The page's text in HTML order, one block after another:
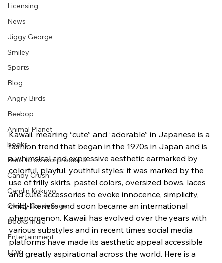
Licensing
News
Jiggy George
Smiley
Sports
Blog
Angry Birds
Beebop
Animal Planet
books
Back to school products
Candy Crush
Camlin Kokuyo
Candy Crush Saga
Books India
Entertainment
FOX
Kawaii, meaning “cute” and “adorable” in Japanese is a
fashion trend that began in the 1970s in Japan and is
a whimsical and expressive aesthetic earmarked by
colorful, playful, youthful styles; it was marked by the
use of frilly skirts, pastel colors, oversized bows, laces
and cute accessories to evoke innocence, simplicity,
child-likeness and soon became an international
phenomenon. Kawaii has evolved over the years with
various substyles and in recent times social media
platforms have made its aesthetic appeal accessible
and greatly aspirational across the world. Here is a